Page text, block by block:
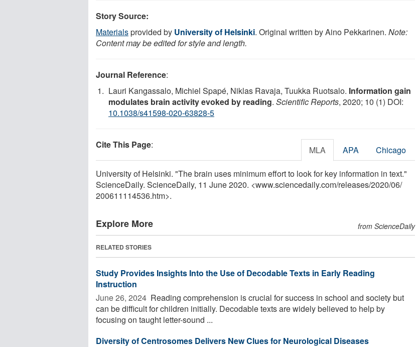
Story Source:
Materialsprovided by University of Helsinki. Original written by Aino Pekkarinen. Note:
Content may be edited for style and length.
Journal Reference:
Lauri Kangassalo, Michiel Spapé, Niklas Ravaja, Tuukka Ruotsalo. Information gain
modulates brain activity evoked by reading. Scientific Reports, 2020; 10 (1) DOI:
10.1038/s41598-020-63828-5
Cite This Page: MLA APA Chicago
University of Helsinki. "The brain uses minimum effort to look for key information in text."
ScienceDaily. ScienceDaily, 11 June 2020. <www.sciencedaily.com/releases/2020/06/
200611114536.htm>.
Explore More from ScienceDaily
RELATED STORIES
Study Provides Insights Into the Use of Decodable Texts in Early Reading
Instruction
June 26, 2024  Reading comprehension is crucial for success in school and society but
can be difficult for children initially. Decodable texts are widely believed to help by
focusing on taught letter-sound ...
Diversity of Centrosomes Delivers New Clues for Neurological Diseases